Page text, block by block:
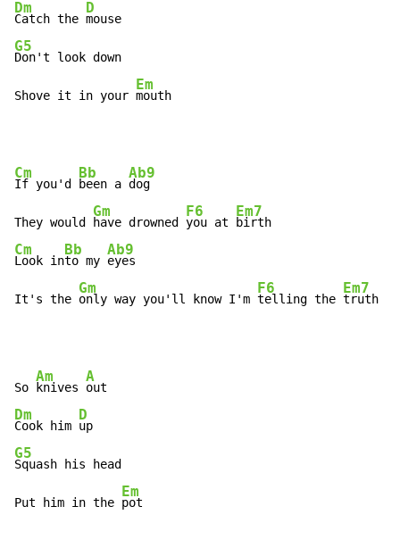
Dm
Catch the
D
G5
Don't look down
Shove it in your
Em
mouth
Cm
If you'd
Bb
been a
Ab9
dog
They would
Gm
have drowned
F6
you at
Em7
Cm
Look in
Bb
to my
Ab9
eyes
It's the
Gm
only way you'll know I'm
F6
telling the
Em7
truth
So
Am
knives
A
Dm
Cook him
D
G5
Squash his head
Put him in the
Em
pot